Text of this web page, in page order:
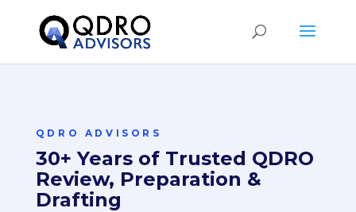
QDRO ADVISORS
30+ Years of Trusted QDRO
Review, Preparation &
Drafting